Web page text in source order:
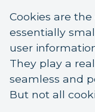
Cookies are
essentially
user
They play a
seamless and
But not all